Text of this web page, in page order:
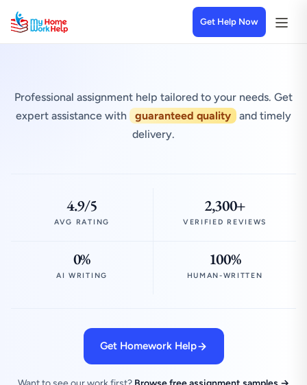
Get Help Now
Professional assignment help tailored to your needs. Get
expert assistance with
guaranteed quality
and timely
delivery.
4.9/5
AVG RATING
2,300+
VERIFIED REVIEWS
0%
AI WRITING
100%
HUMAN-WRITTEN
Get Homework Help